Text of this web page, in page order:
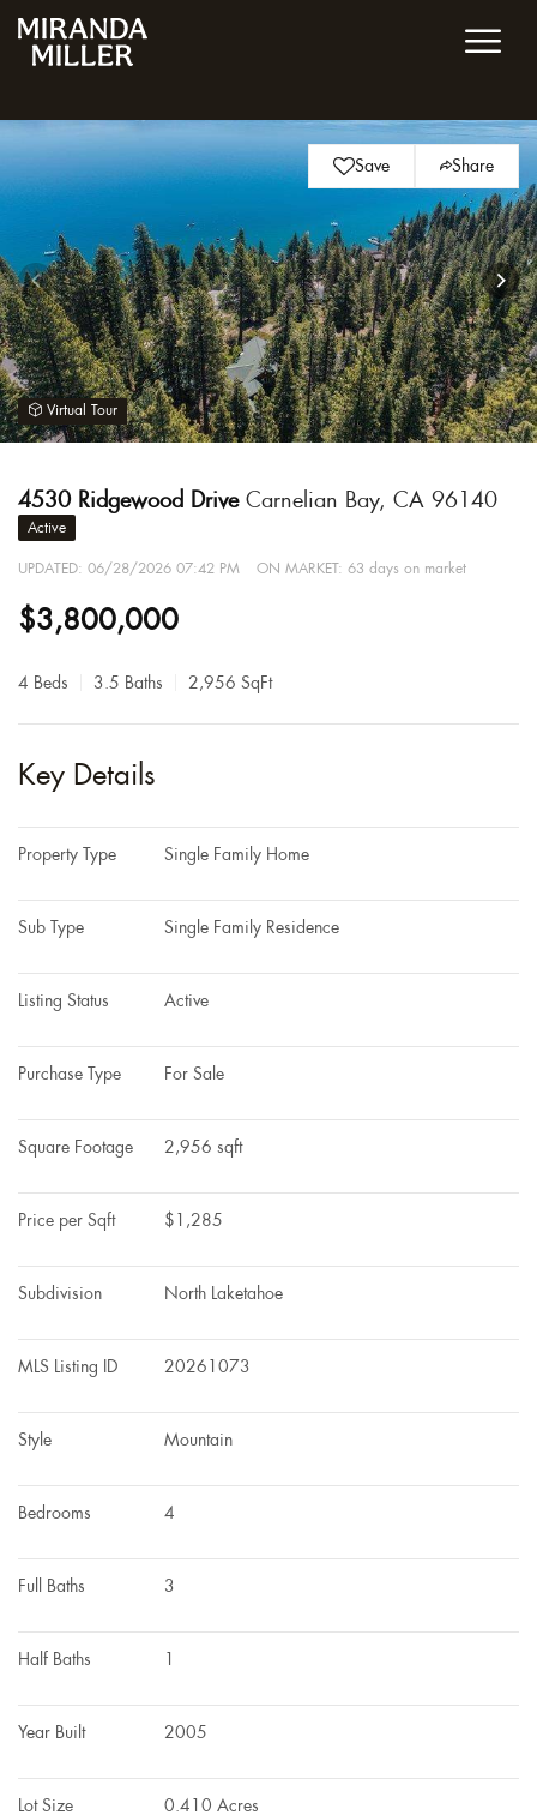
Save Share
Virtual Tour
4530 Ridgewood Drive Carnelian Bay, CA 96140
Active
UPDATED: 06/28/2026 07:42 PM ON MARKET: 63 days on market
$3,800,000
4 Beds 3.5 Baths 2,956 SqFt
Key Details
Property Type Single Family Home
Sub Type Single Family Residence
Listing Status Active
Purchase Type For Sale
Square Footage 2,956 sqft
Price per Sqft $1,285
Subdivision North Laketahoe
MLS Listing ID 20261073
Style Mountain
Bedrooms 4
Full Baths 3
Half Baths 1
Year Built 2005
Lot Size 0.410 Acres